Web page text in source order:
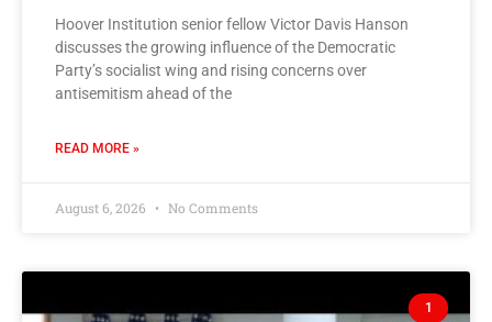
Hoover Institution senior fellow Victor Davis Hanson
discusses the growing influence of the Democratic
Party’s socialist wing and rising concerns over
antisemitism ahead of the
READ MORE »
August 6, 2026 No Comments
1